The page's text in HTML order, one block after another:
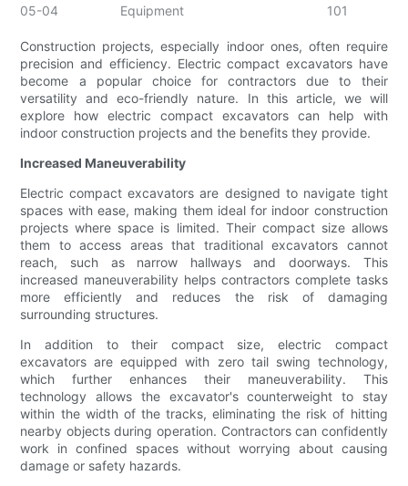
05-04
Equipment
101
Construction projects, especially indoor ones, often require
precision and efficiency. Electric compact excavators have
become a popular choice for contractors due to their
versatility and eco-friendly nature. In this article, we will
explore how electric compact excavators can help with
indoor construction projects and the benefits they provide.
Increased Maneuverability
Electric compact excavators are designed to navigate tight
spaces with ease, making them ideal for indoor construction
projects where space is limited. Their compact size allows
them to access areas that traditional excavators cannot
reach, such as narrow hallways and doorways. This
increased maneuverability helps contractors complete tasks
more efficiently and reduces the risk of damaging
surrounding structures.
In addition to their compact size, electric compact
excavators are equipped with zero tail swing technology,
which further enhances their maneuverability. This
technology allows the excavator's counterweight to stay
within the width of the tracks, eliminating the risk of hitting
nearby objects during operation. Contractors can confidently
work in confined spaces without worrying about causing
damage or safety hazards.